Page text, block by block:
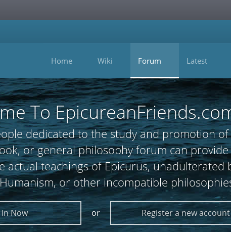
Home Wiki Forum Latest
To
dedicated to the study and promotion of
or general philosophy forum can
teachings of Epicurus, unadulterated
or other incompatible
Now or Register a new account